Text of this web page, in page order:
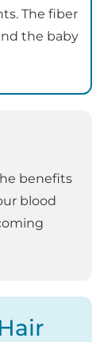
The fiber
the baby
benefits
blood